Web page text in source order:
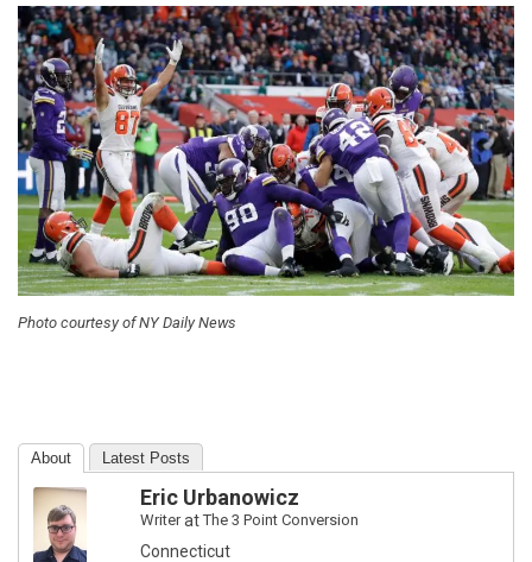
Photo courtesy of NY Daily News
About Latest Posts
Eric Urbanowicz
WriteratThe 3 Point Conversion
Connecticut